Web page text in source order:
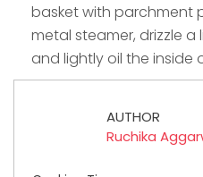
basket with parchment
metal steamer, drizzle
and lightly oil the inside
AUTHOR
Ruchika